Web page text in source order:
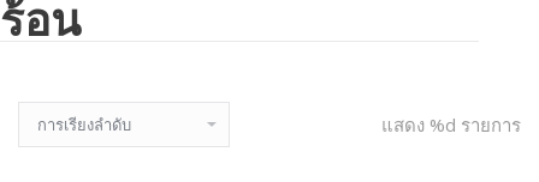
ร้อน
แสดง %d รายการ